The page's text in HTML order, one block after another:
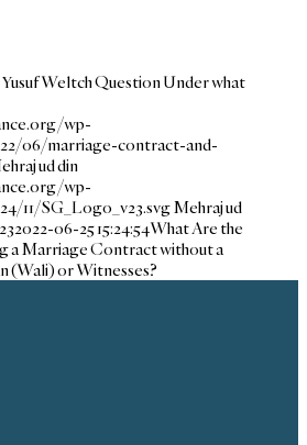
Weltch Question Under what
wp-
06/marriage-contract-and-
ud din
wp-
11/SG_Logo_v23.svgMehraj ud
2022-06-25 15:24:54What Are the
a Marriage Contract without a
(Wali) or Witnesses?